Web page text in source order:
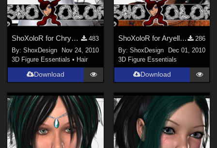
ShoXoloR for Chrystalline, Hair
483
By:ShoxDesign
Nov 24, 2010
3D Figure Essentials • Hair
Download
ShoXoloR for Aryelle Hair, Freebie
286
By: ShoxDesign
Dec 01, 2010
3D Figure Essentials
Download